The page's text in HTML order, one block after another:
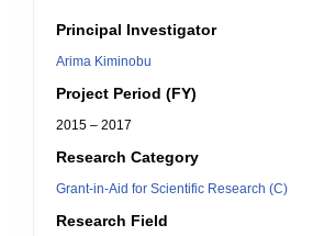
Principal Investigator
Arima Kiminobu
Project Period (FY)
2015 – 2017
Research Category
Grant-in-Aid for Scientific Research (C)
Research Field